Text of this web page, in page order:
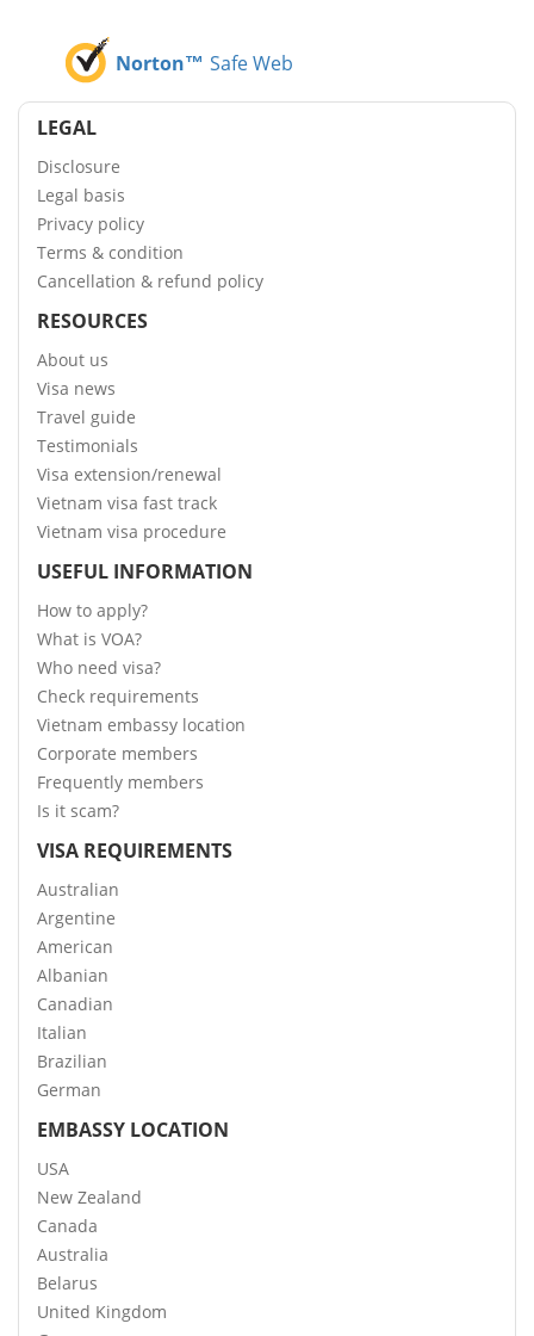
Norton™ Safe Web
LEGAL
Disclosure
Legal basis
Privacy policy
Terms & condition
Cancellation & refund policy
RESOURCES
About us
Visa news
Travel guide
Testimonials
Visa extension/renewal
Vietnam visa fast track
Vietnam visa procedure
USEFUL INFORMATION
How to apply?
What is VOA?
Who need visa?
Check requirements
Vietnam embassy location
Corporate members
Frequently members
Is it scam?
VISA REQUIREMENTS
Australian
Argentine
American
Albanian
Canadian
Italian
Brazilian
German
EMBASSY LOCATION
USA
New Zealand
Canada
Australia
Belarus
United Kingdom